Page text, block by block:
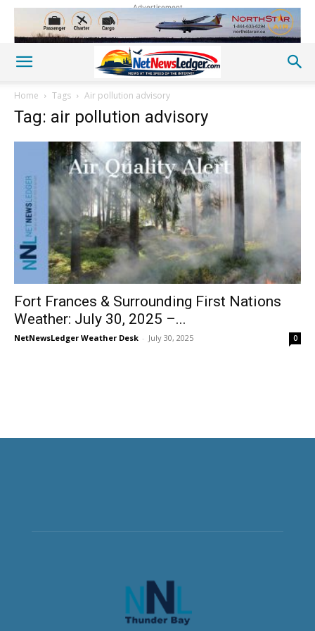
Advertisement
Home Tags Air pollution advisory
Tag: air pollution advisory
Fort Frances & Surrounding First Nations
Weather: July 30, 2025 –...
NetNewsLedger Weather Desk - July 30, 2025 0